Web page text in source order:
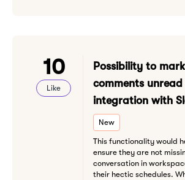
10
Like
Possibility to mark
comments
integration with
New
This functionality would
ensure they are not
conversation in
their hectic schedules.